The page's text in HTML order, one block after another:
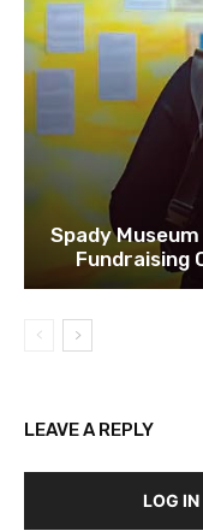
Spady
Fundraising
LEAVE A REPLY
LOG